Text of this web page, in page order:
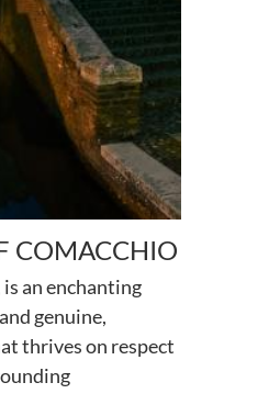
COMACCHIO
an enchanting
genuine,
thrives on respect